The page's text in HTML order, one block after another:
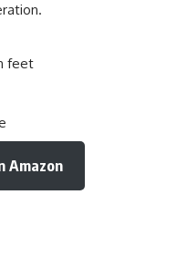
feet
Amazon